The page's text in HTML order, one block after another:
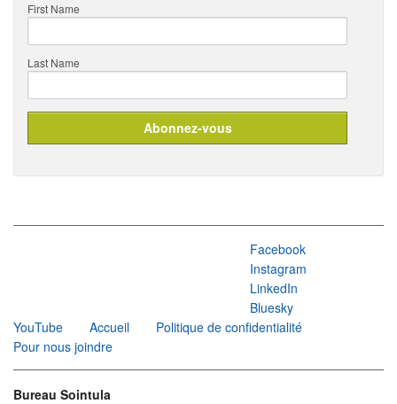
First Name
Last Name
Facebook
Instagram
LinkedIn
Bluesky
YouTube
Accueil
Politique de confidentialité
Pour nous joindre
Bureau Sointula